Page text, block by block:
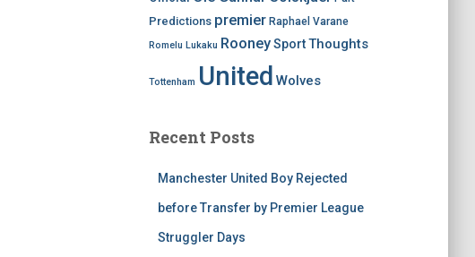
Predictions premier Raphael Varane
Romelu Lukaku Rooney Sport Thoughts
Tottenham United Wolves
Recent Posts
Manchester United Boy Rejected
before Transfer by Premier League
Struggler Days